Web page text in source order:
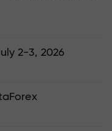
2-3, 2026